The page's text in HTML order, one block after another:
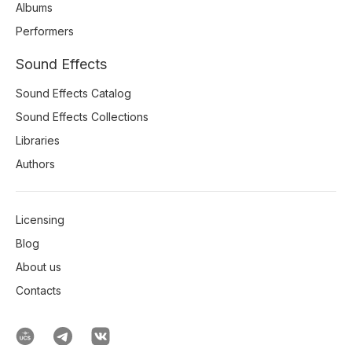
Albums
Performers
Sound Effects
Sound Effects Catalog
Sound Effects Collections
Libraries
Authors
Licensing
Blog
About us
Contacts